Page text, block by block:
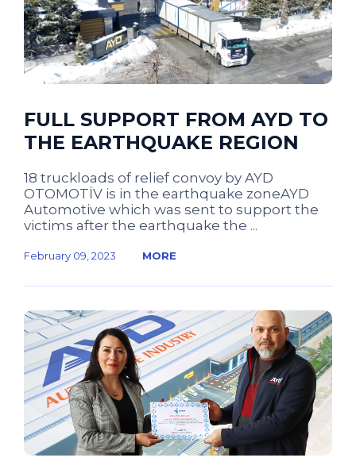
FULL SUPPORT FROM AYD TO
THE EARTHQUAKE REGION
18 truckloads of relief convoy by AYD
OTOMOTİV is in the earthquake zoneAYD
Automotive which was sent to support the
victims after the earthquake the ...
February 09, 2023 MORE